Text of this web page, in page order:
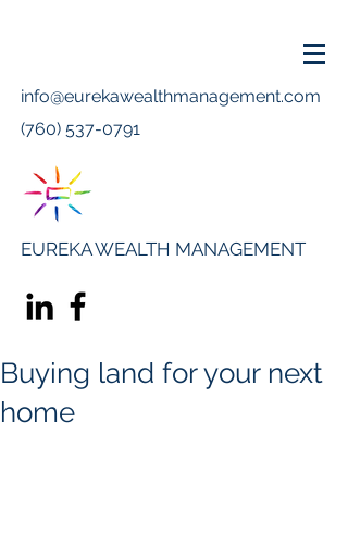
info@eurekawealthmanagement.com
(760) 537-0791
EUREKA WEALTH MANAGEMENT
Buying land for your next
home